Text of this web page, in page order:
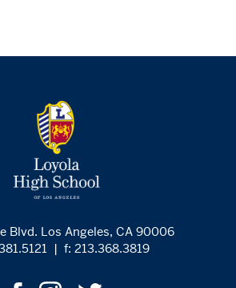
Blvd. Los Angeles, CA 90006
| f: 213.368.3819